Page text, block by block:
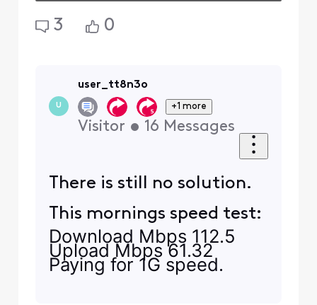
3 0
U
user_tt8n3o
+1 more
Visitor • 16 Messages
There is still no solution.
This mornings speed test:
Download Mbps 112.5
UploadMbps61.32
Paying for 1G speed.